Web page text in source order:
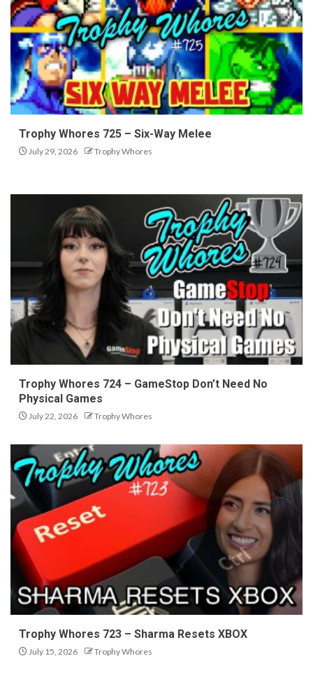
Trophy Whores 725 – Six-Way Melee
July 29, 2026 Trophy Whores
Trophy Whores 724 – GameStop Don’t Need No
Physical Games
July 22, 2026 Trophy Whores
Trophy Whores 723 – Sharma Resets XBOX
July 15, 2026 Trophy Whores